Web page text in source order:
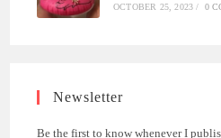
OCTOBER 25, 2023 / 0
Newsletter
Be the first to know whenever I